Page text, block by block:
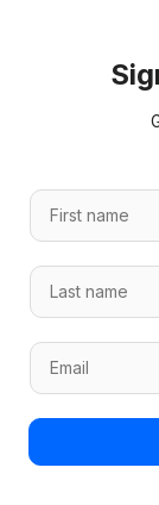
F
s
m
L
t
m
e
E
i
l